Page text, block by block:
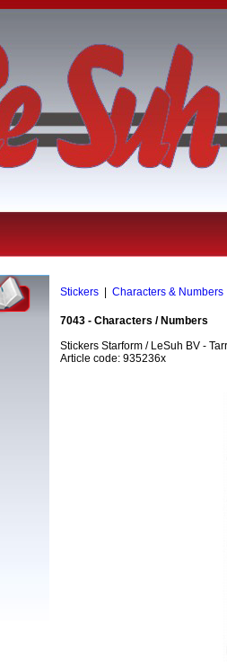
Stickers Characters & Numbers
7043 - Characters / Numbers
Stickers Starform / LeSuh BV -
Article code: 935236x